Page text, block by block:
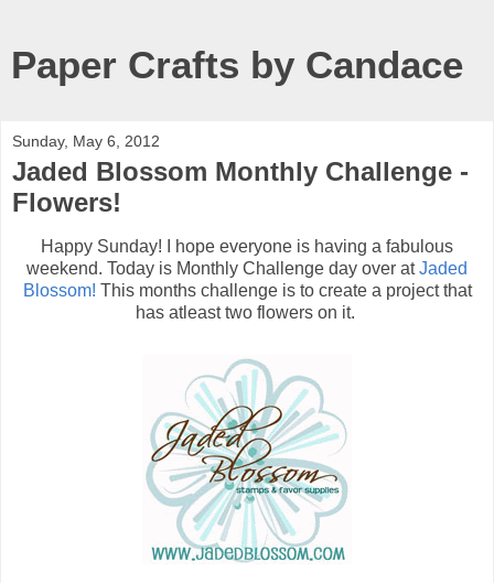
Paper Crafts by Candace
Sunday, May 6, 2012
Jaded Blossom Monthly Challenge -
Flowers!
Happy Sunday! I hope everyone is having a fabulous
weekend. Today is Monthly Challenge day over atJaded
Blossom! This months challenge is to create a project that
has atleast two flowers on it.